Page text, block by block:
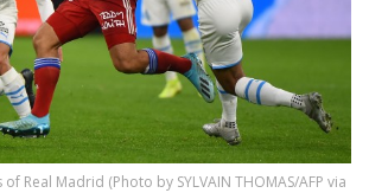
Real Madrid (Photo by SYLVAIN THOMAS/AFP via